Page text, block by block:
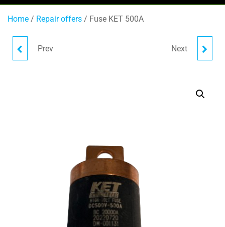
Home / Repair offers / Fuse KET 500A
Prev FUSE EV2SQ-800-V-DRX
Next